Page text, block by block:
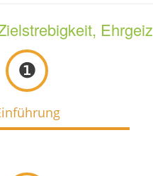
Ehrgeiz
❶